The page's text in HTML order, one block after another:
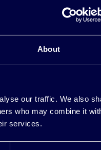
About
our traffic. We also
who may combine it
services.
action,
and its
energy